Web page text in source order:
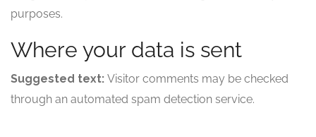
purposes.
Where your data is sent
Suggested text: Visitor comments may be checked
through an automated spam detection service.